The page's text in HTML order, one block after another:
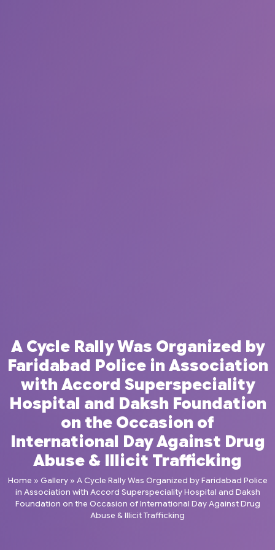
A Cycle Rally Was Organized by
Faridabad Police in Association
with Accord Superspeciality
Hospital and Daksh Foundation
on the Occasion of
International Day Against Drug
Abuse & Illicit Trafficking
Home » Gallery» A Cycle Rally Was Organized by Faridabad Police
in Association with Accord Superspeciality Hospital and Daksh
Foundation on the Occasion of International Day Against Drug
Abuse & Illicit Trafficking